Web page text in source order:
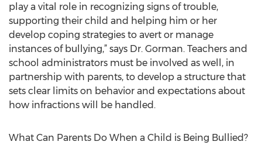
play a vital role in recognizing signs of trouble,
supporting their child and helping him or her
develop coping strategies to avert or manage
instances of bullying,” says Dr. Gorman. Teachers and
school administrators must be involved as well, in
partnership with parents, to develop a structure that
sets clear limits on behavior and expectations about
how infractions will be handled.
What Can Parents Do When a Child is Being Bullied?